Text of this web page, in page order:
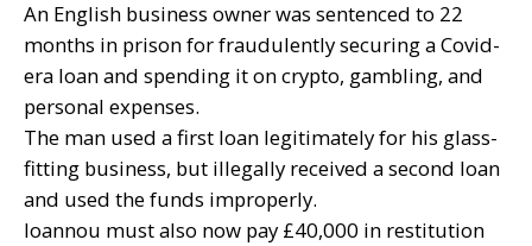
An English business owner was sentenced to 22
months in prison for fraudulently securing a Covid-
era loan and spending it on crypto, gambling, and
personal expenses.
The man used a first loan legitimately for his glass-
fitting business, but illegally received a second loan
and used the funds improperly.
Ioannou must also now pay £40,000 in restitution